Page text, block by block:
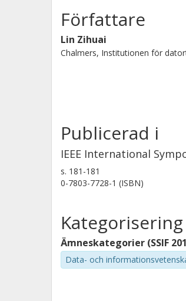
Författare
Lin Zihuai
Chalmers, Institutionen för
Publicerad i
IEEE International
s. 181-181
0-7803-7728-1 (ISBN)
Kategorisering
Ämneskategorier (SSIF
Data- och